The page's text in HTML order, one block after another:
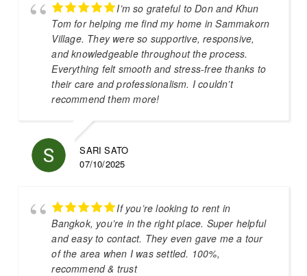
I’m so grateful to Don and Khun
Tom for helping me find my home in Sammakorn
Village. They were so supportive, responsive,
and knowledgeable throughout the process.
Everything felt smooth and stress-free thanks to
their care and professionalism. I couldn’t
recommend them more!
SARI SATO
07/10/2025
If you’re looking to rent in
Bangkok, you’re in the right place. Super helpful
and easy to contact. They even gave me a tour
of the area when I was settled. 100%,
recommend & trust